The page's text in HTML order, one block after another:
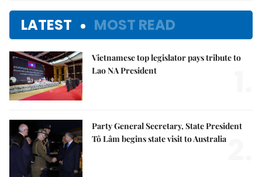
LATEST MOST READ
Vietnamese top legislator pays tribute to
Lao NA President
Party General Secretary, State President
Tô Lâm begins state visit to Australia